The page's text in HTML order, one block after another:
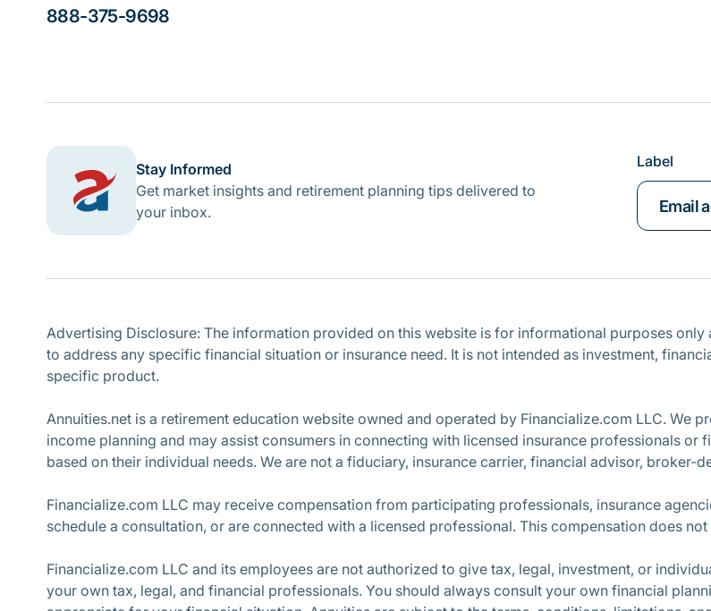
888-375-9698
Stay Informed
Get market insights and retirement planning tips delivered to
your inbox.
Label
Advertising Disclosure: The information provided on this website is for informational purposes
to address any specific financial situation or insurance need. It is not intended as investment,
specific product.
Annuities.net is a retirement education website owned and operated by Financialize.com LLC. We
income planning and may assist consumers in connecting with licensed insurance professionals
based on their individual needs. We are not a fiduciary, insurance carrier, financial advisor, broker-
Financialize.com LLC may receive compensation from participating professionals, insurance
schedule a consultation, or are connected with a licensed professional. This compensation does
Financialize.com LLC and its employees are not authorized to give tax, legal, investment, or
your own tax, legal, and financial professionals. You should always consult your own financial